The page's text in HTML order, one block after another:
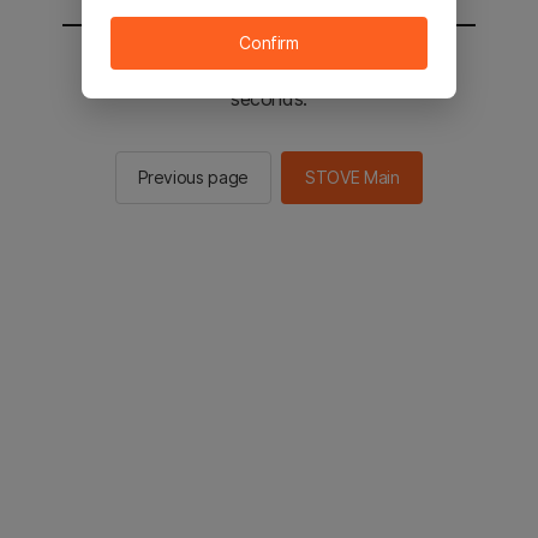
You will be sent to the STOVE main in 2
seconds.
Previous page STOVE Main
Confirm